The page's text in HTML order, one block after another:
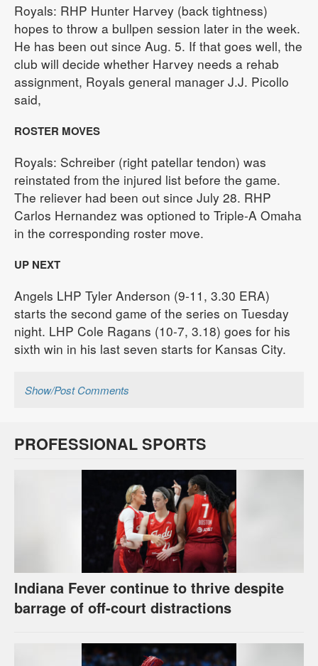
Royals: RHP Hunter Harvey (back tightness)
hopes to throw a bullpen session later in the week.
He has been out since Aug. 5. If that goes well, the
club will decide whether Harvey needs a rehab
assignment, Royals general manager J.J. Picollo
said,
ROSTER MOVES
Royals: Schreiber (right patellar tendon) was
reinstated from the injured list before the game.
The reliever had been out since July 28. RHP
Carlos Hernandez was optioned to Triple-A Omaha
in the corresponding roster move.
UP NEXT
Angels LHP Tyler Anderson (9-11, 3.30 ERA)
starts the second game of the series on Tuesday
night. LHP Cole Ragans (10-7, 3.18) goes for his
sixth win in his last seven starts for Kansas City.
Show/Post Comments
PROFESSIONAL SPORTS
Indiana Fever continue to thrive despite
barrage of off-court distractions